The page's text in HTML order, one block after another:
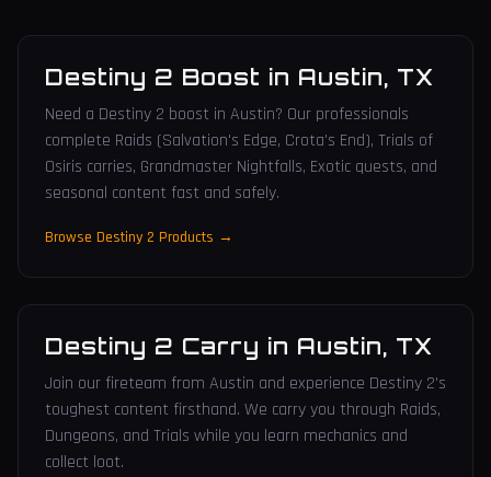
Destiny 2 Boost in Austin, TX
Need a Destiny 2 boost in Austin? Our professionals
complete Raids (Salvation's Edge, Crota's End), Trials of
Osiris carries, Grandmaster Nightfalls, Exotic quests, and
seasonal content fast and safely.
Browse Destiny 2 Products →
Destiny 2 Carry in Austin, TX
Join our fireteam from Austin and experience Destiny 2's
toughest content firsthand. We carry you through Raids,
Dungeons, and Trials while you learn mechanics and
collect loot.